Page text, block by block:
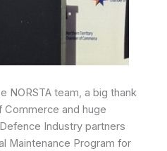
NORSTA team, a big thank
and huge
Industry partners
Maintenance Program for